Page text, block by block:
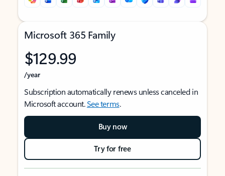
Microsoft 365 Family
$129.99
/year
Subscription automatically renews unless canceled in
Microsoft account.See terms.
Buy now
Try for free